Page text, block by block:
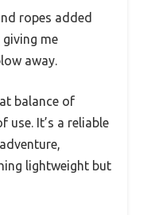
ropes added
me
away.
balance of
use. It’s a reliable
lightweight but